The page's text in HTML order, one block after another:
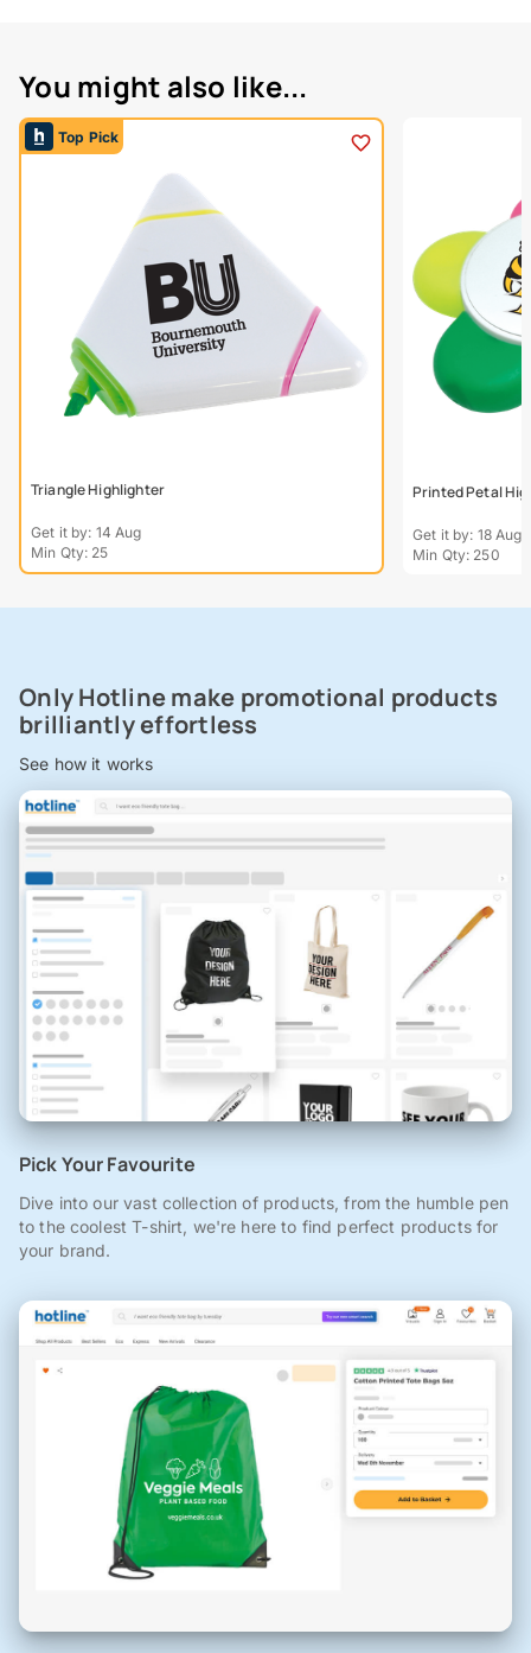
You might also like...
Top Pick
Triangle Highlighter
Get it by: 14 Aug
Min Qty: 25
Printed Petal
Get it by: 18 Aug
Min Qty: 250
Only Hotline make promotional products
brilliantly effortless
See how it works
Pick Your Favourite
Dive into our vast collection of products, from the humble pen
to the coolest T-shirt, we're here to find perfect products for
your brand.